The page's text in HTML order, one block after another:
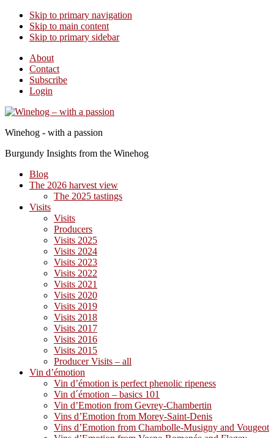
Skip to primary navigation
Skip to main content
Skip to primary sidebar
About
Contact
Subscribe
Login
Winehog - with a passion
Burgundy Insights from the Winehog
Blog
The 2026 harvest view
The 2025 tastings
Visits
Visits
Producers
Visits 2025
Visits 2024
Visits 2023
Visits 2022
Visits 2021
Visits 2020
Visits 2019
Visits 2018
Visits 2017
Visits 2016
Visits 2015
Producer Visits – all
Vin d’émotion
Vin d’émotion is perfect phenolic ripeness
Vin d´émotion – basics 101
Vin d’Emotion from Gevrey-Chambertin
Vins d’Emotion from Morey-Saint-Denis
Vins d’Emotion from Chambolle-Musigny and Vougeot